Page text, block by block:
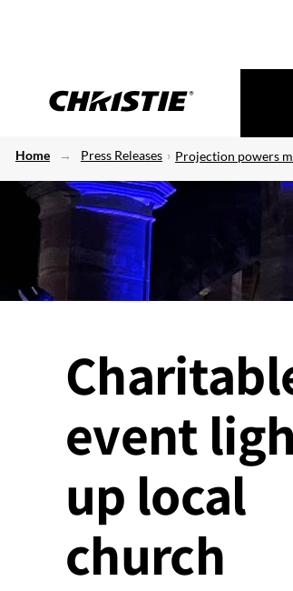
Home Press Releases Projection powers
event
up local
church